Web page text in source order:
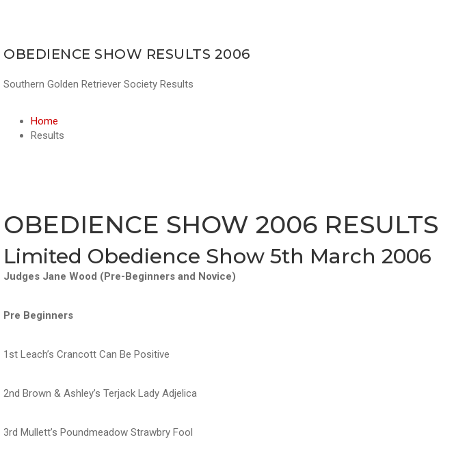
OBEDIENCE SHOW RESULTS 2006
Southern Golden Retriever Society Results
Home
Results
OBEDIENCE SHOW 2006 RESULTS
Limited Obedience Show 5th March 2006
Judges Jane Wood (Pre-Beginners and Novice)
Pre Beginners
1st Leach’s Crancott Can Be Positive
2nd Brown & Ashley’s Terjack Lady Adjelica
3rd Mullett’s Poundmeadow Strawbry Fool